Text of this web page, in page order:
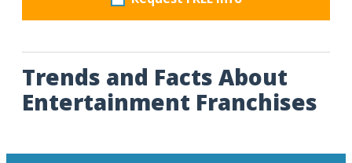
Trends and Facts About
Entertainment Franchises